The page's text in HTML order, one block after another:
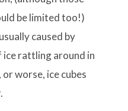
be limited too!)
caused by
ice rattling around in
worse, ice cubes